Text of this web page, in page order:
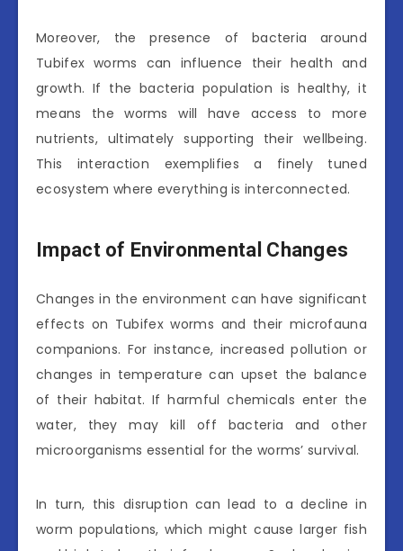
Moreover, the presence of bacteria around
Tubifex worms can influence their health and
growth. If the bacteria population is healthy, it
means the worms will have access to more
nutrients, ultimately supporting their wellbeing.
This interaction exemplifies a finely tuned
ecosystem where everything is interconnected.
Impact of Environmental Changes
Changes in the environment can have significant
effects on Tubifex worms and their microfauna
companions. For instance, increased pollution or
changes in temperature can upset the balance
of their habitat. If harmful chemicals enter the
water, they may kill off bacteria and other
microorganisms essential for the worms’ survival.
In turn, this disruption can lead to a decline in
worm populations, which might cause larger fish